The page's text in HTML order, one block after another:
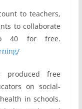
to teachers,
to collaborate
40 for free.
produced free
on social-
in schools.